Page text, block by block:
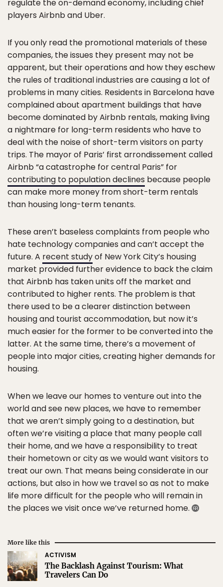
regulate the on-demand economy, including chief
players Airbnb and Uber.
If you only read the promotional materials of these
companies, the issues they present may not be
apparent, but their operations and how they eschew
the rules of traditional industries are causing a lot of
problems in many cities. Residents in Barcelona have
complained about apartment buildings that have
become dominated by Airbnb rentals, making living
a nightmare for long-term residents who have to
deal with the noise of short-term visitors on party
trips. The mayor of Paris’ first arrondissement called
Airbnb “a catastrophe for central Paris” for
contributing to population declines because people
can make more money from short-term rentals
than housing long-term tenants.
These aren’t baseless complaints from people who
hate technology companies and can’t accept the
future. A recent studyof New York City’s housing
market provided further evidence to back the claim
that Airbnb has taken units off the market and
contributed to higher rents. The problem is that
there used to be a clearer distinction between
housing and tourist accommodation, but now it’s
much easier for the former to be converted into the
latter. At the same time, there’s a movement of
people into major cities, creating higher demands for
housing.
When we leave our homes to venture out into the
world and see new places, we have to remember
that we aren’t simply going to a destination, but
often we’re visiting a place that many people call
their home, and we have a responsibility to treat
their hometown or city as we would want visitors to
treat our own. That means being considerate in our
actions, but also in how we travel so as not to make
life more difficult for the people who will remain in
the places we visit once we’ve returned home.
More like this
ACTIVISM
The Backlash Against Tourism: What
Travelers Can Do